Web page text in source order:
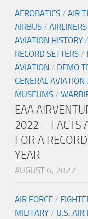
AEROBATICS / AIR
AIRBUS / AIRLINERS
AVIATION HISTORY /
RECORD SETTERS /
AVIATION / DEMO
GENERAL AVIATION
MUSEUMS /
EAA
2022 – FACTS
FOR A
YEAR
AUGUST 6, 2022
AIR FORCE /
MILITARY / U.S. AIR